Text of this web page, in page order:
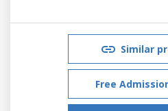
Similar
Free